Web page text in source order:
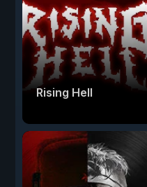
Rising Hell